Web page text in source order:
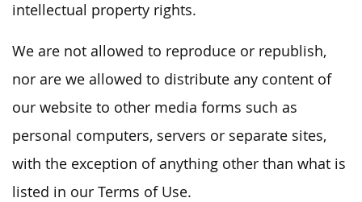
intellectual property rights.
We are not allowed to reproduce or republish,
nor are we allowed to distribute any content of
our website to other media forms such as
personal computers, servers or separate sites,
with the exception of anything other than what is
listed in our Terms of Use.